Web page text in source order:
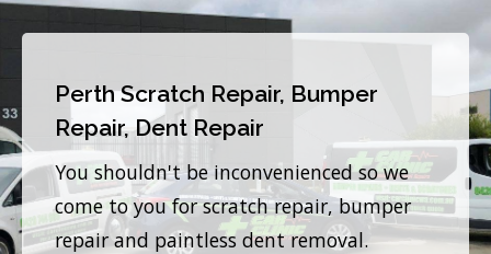
Perth Scratch Repair, Bumper
Repair, Dent Repair
You shouldn't be inconvenienced so we
come to you for scratch repair, bumper
repair and paintless dent removal.